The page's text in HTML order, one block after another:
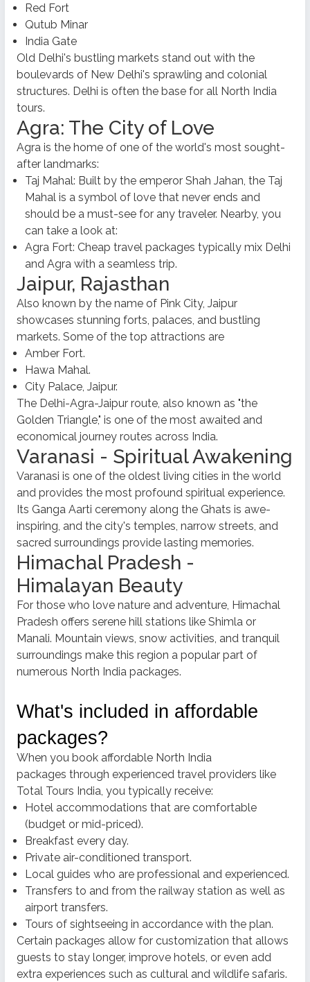
Red Fort
Qutub Minar
India Gate
Old Delhi's bustling markets stand out with the
boulevards of New Delhi's sprawling and colonial
structures. Delhi is often the base for all North India
tours.
Agra: The City of Love
Agra is the home of one of the world's most sought-
after landmarks:
Taj Mahal: Built by the emperor Shah Jahan, the Taj
Mahal is a symbol of love that never ends and
should be a must-see for any traveler. Nearby, you
can take a look at:
Agra Fort: Cheap travel packages typically mix Delhi
and Agra with a seamless trip.
Jaipur, Rajasthan
Also known by the name of Pink City, Jaipur
showcases stunning forts, palaces, and bustling
markets. Some of the top attractions are
Amber Fort.
Hawa Mahal.
City Palace, Jaipur.
The Delhi-Agra-Jaipur route, also known as "the
Golden Triangle," is one of the most awaited and
economical journey routes across India.
Varanasi - Spiritual Awakening
Varanasi is one of the oldest living cities in the world
and provides the most profound spiritual experience.
Its Ganga Aarti ceremony along the Ghats is awe-
inspiring, and the city's temples, narrow streets, and
sacred surroundings provide lasting memories.
Himachal Pradesh -
Himalayan Beauty
For those who love nature and adventure, Himachal
Pradesh offers serene hill stations like Shimla or
Manali. Mountain views, snow activities, and tranquil
surroundings make this region a popular part of
numerous North India packages.
What's included in affordable
packages?
When youbook affordable North India
packages through experienced travel providers like
Total Tours India, you typically receive:
Hotel accommodations that are comfortable
(budget or mid-priced).
Breakfast every day.
Private air-conditioned transport.
Local guides who are professional and experienced.
Transfers to and from the railway station as well as
airport transfers.
Tours of sightseeing in accordance with the plan.
Certain packages allow for customization that allows
guests to stay longer, improve hotels, or even add
extra experiences such as cultural and wildlife safaris.